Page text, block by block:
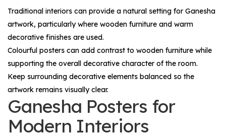
Traditional interiors can provide a natural setting for Ganesha
artwork, particularly where wooden furniture and warm
decorative finishes are used.
Colourful posters can add contrast to wooden furniture while
supporting the overall decorative character of the room.
Keep surrounding decorative elements balanced so the
artwork remains visually clear.
Ganesha Posters for
Modern Interiors